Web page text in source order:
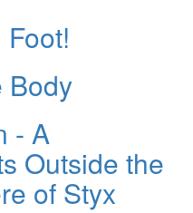
Body
- A
Outside the
of Styx